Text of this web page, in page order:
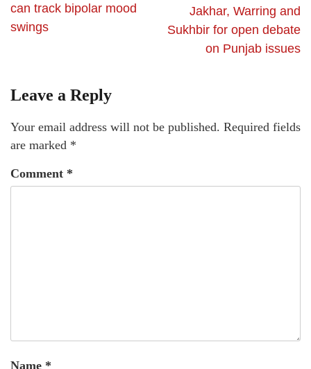
can track bipolar mood
swings
Jakhar, Warring and
Sukhbir for open debate
on Punjab issues
Leave a Reply
Your email address will not be published. Required fields
are marked *
Comment *
Name *